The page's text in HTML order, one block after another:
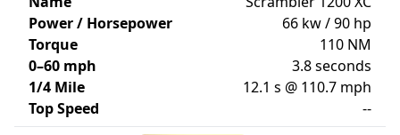
Power / Horsepower
66 kw / 90 hp
Torque
110 NM
0–60 mph
3.8 seconds
1/4 Mile
12.1 s @ 110.7 mph
Top Speed
--